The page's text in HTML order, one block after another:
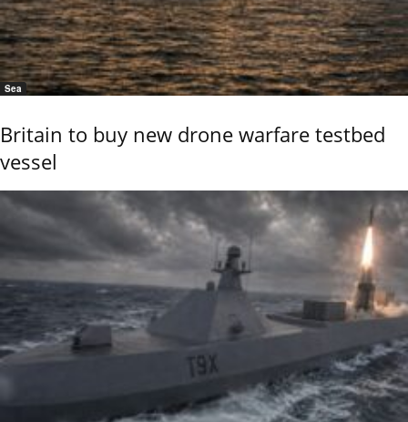
Sea
Britain to buy new drone warfare testbed
vessel